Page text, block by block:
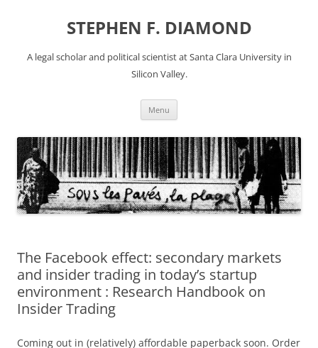
STEPHEN F. DIAMOND
A legal scholar and political scientist at Santa Clara University in
Silicon Valley.
Menu
The Facebook effect: secondary markets
and insider trading in today’s startup
environment : Research Handbook on
Insider Trading
Coming out in (relatively) affordable paperback soon. Order